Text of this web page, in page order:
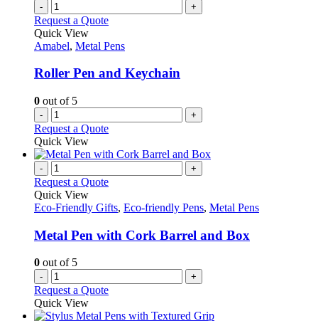
the
product
variants.
options
be
chosen
the
product
page
- +
Request a Quote
Quick View
Amabel, Metal Pens
Roller Pen and Keychain
0 out of 5
- +
Request a Quote
Quick View
- +
Request a Quote
Quick View
Eco-Friendly Gifts, Eco-friendly Pens, Metal Pens
Metal Pen with Cork Barrel and Box
0 out of 5
- +
Request a Quote
Quick View